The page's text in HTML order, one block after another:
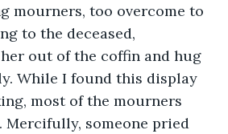
mourners, too overcome to
to the deceased,
out of the coffin and hug
While I found this display
most of the mourners
Mercifully, someone pried